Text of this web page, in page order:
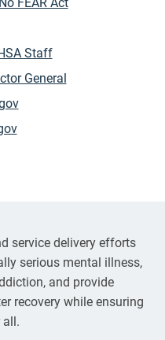
Staff
General
service delivery efforts
serious mental illness,
and provide
recovery while ensuring
all.